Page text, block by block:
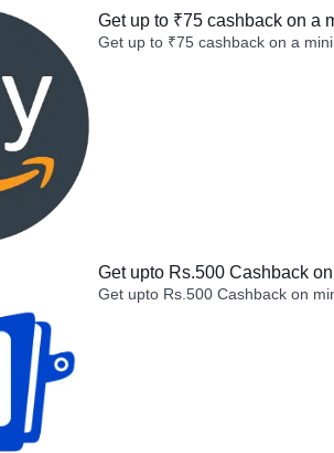
Get up to ₹75 cashback on a
Get up to ₹75 cashback on a
Get upto Rs.500 Cashback
Get upto Rs.500 Cashback on